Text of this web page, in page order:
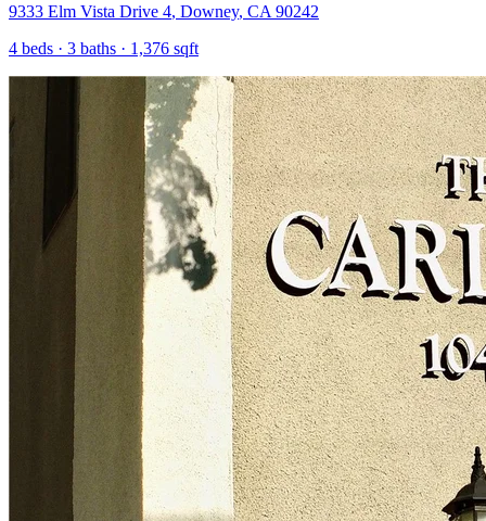
9333 Elm Vista Drive 4, Downey, CA 90242
4 beds · 3 baths · 1,376 sqft